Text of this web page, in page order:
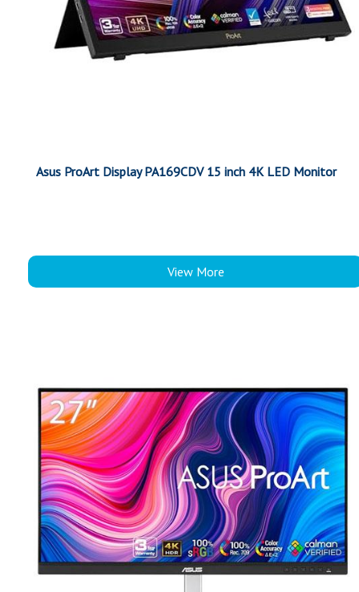
Asus ProArt Display PA169CDV 15 inch 4K LED Monitor
View More